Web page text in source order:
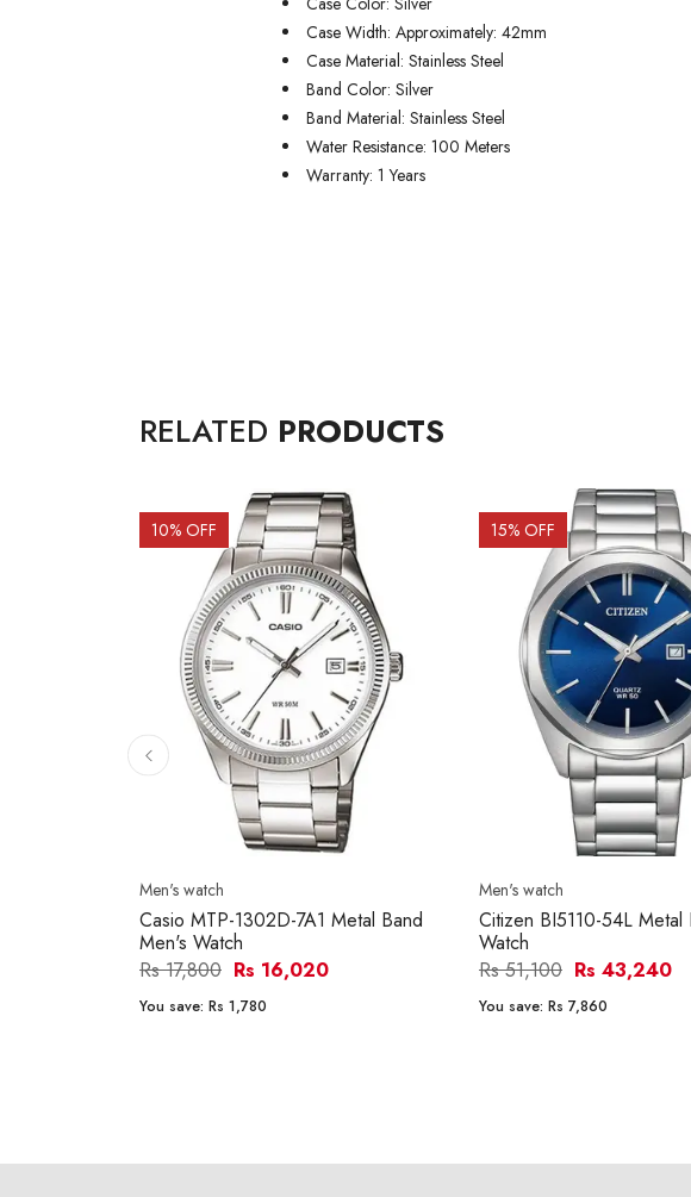
Case Width: Approximately: 42mm
Case Material: Stainless Steel
Band Color: Silver
Band Material: Stainless Steel
Water Resistance: 100 Meters
Warranty: 1 Years
RELATED PRODUCTS
10% OFF
Men's watch
Casio MTP-1302D-7A1 Metal Band
Men's Watch
Rs 17,800 Rs 16,020
You save: Rs 1,780
15% OFF
Men's watch
Citizen BI5110-54L Metal
Watch
Rs 51,100 Rs 43,240
You save: Rs 7,860